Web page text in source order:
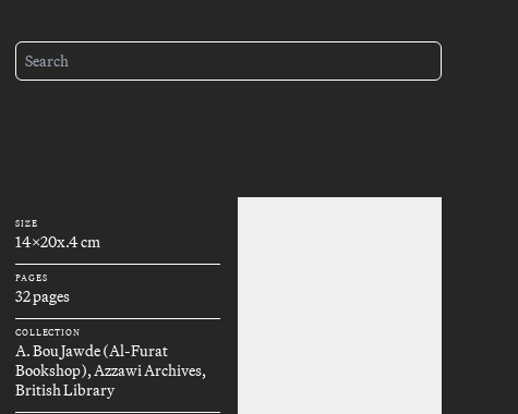
SIZE
14x20x.4 cm
PAGES
32 pages
COLLECTION
A. Bou Jawde (Al-Furat
Bookshop), Azzawi Archives,
British Library